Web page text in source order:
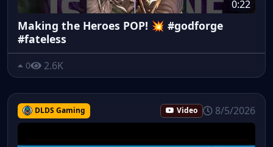
0:22
Making the Heroes POP! 💥 #godforge
#fateless
0 2.6K
DLDS Gaming Video 8/5/2026